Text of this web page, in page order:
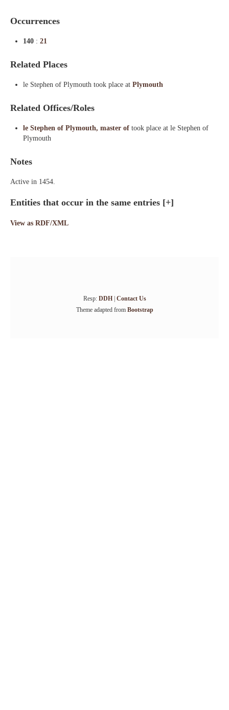
Occurrences
140 : 21
Related Places
le Stephen of Plymouth took place at Plymouth
Related Offices/Roles
le Stephen of Plymouth, master of took place at le Stephen of
Plymouth
Notes
Active in 1454.
Entities that occur in the same entries [+]
View as RDF/XML
Resp: DDH| Contact Us
Theme adapted from Bootstrap